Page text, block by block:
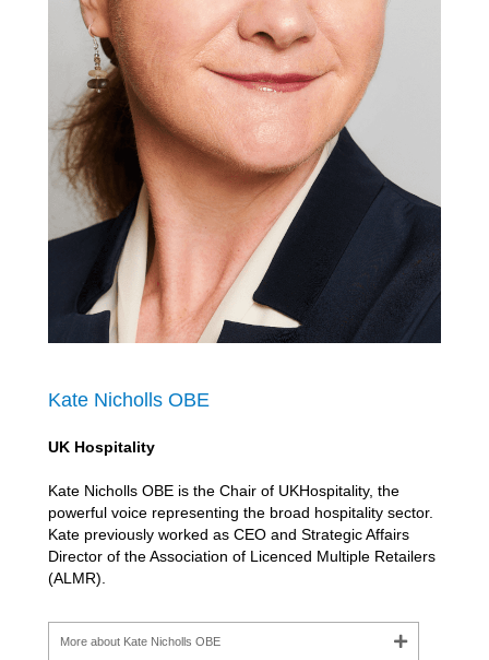
Kate Nicholls OBE
UK Hospitality
Kate Nicholls OBE is the Chair of UKHospitality, the
powerful voice representing the broad hospitality sector.
Kate previously worked as CEO and Strategic Affairs
Director of the Association of Licenced Multiple Retailers
(ALMR).
More about Kate Nicholls OBE